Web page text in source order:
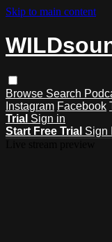
Skip to main content
Browse Search
Instagram Facebook
Trial Sign in
Start Free Trial Sign